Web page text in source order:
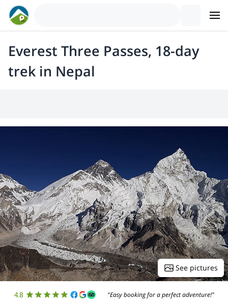
Everest Three Passes, 18-day
trek in Nepal
See pictures
4.8 "Easy booking for a perfect adventure!"